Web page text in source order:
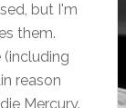
but I'm
them.
reason
Mercury.